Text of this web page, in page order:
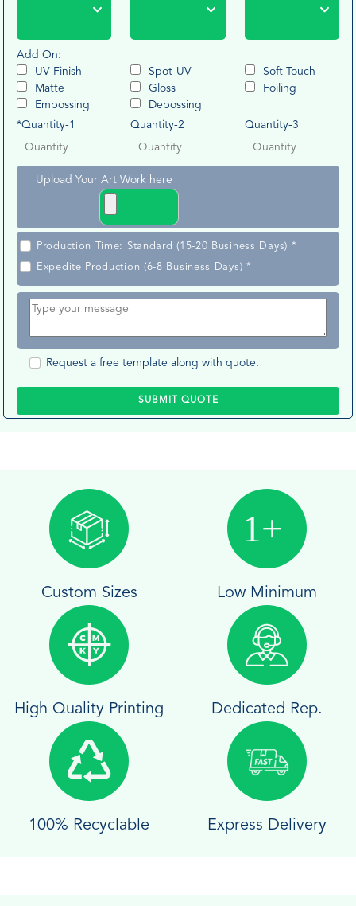
Add On:
UV Finish
Spot-UV
Soft Touch
Matte
Gloss
Foiling
Embossing
Debossing
*Quantity-1
Quantity-2 Quantity-3
Upload Your Art Work here
Production Time: Standard (15-20 Business Days) *
Expedite Production (6-8 Business Days) *
Request a free template along with quote.
SUBMIT QUOTE
Custom Sizes Low Minimum
High Quality Printing Dedicated Rep.
100% Recyclable Express Delivery